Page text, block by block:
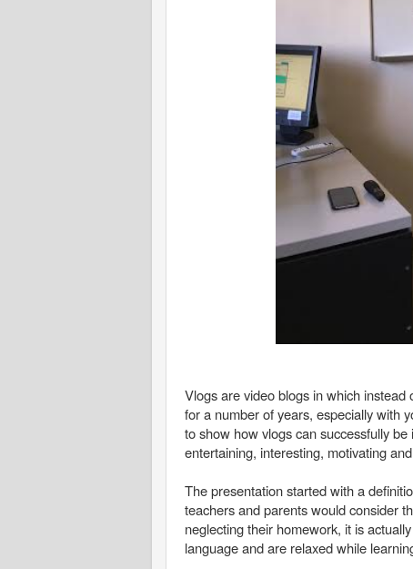
Vlogs are video blogs in which
for a number of years, especially with
to show how vlogs can successfully
entertaining, interesting, motivating
The presentation started with a
teachers and parents would consider
neglecting their homework, it is
language and are relaxed while